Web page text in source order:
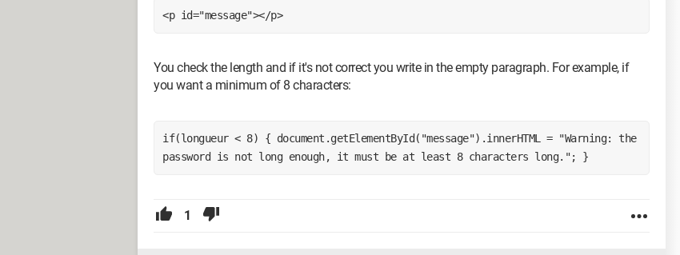
<p id="message"></p>
You check the length and if it's not correct you write in the empty paragraph. For example, if
you want a minimum of 8 characters:
if(longueur < 8) { document.getElementById("message").innerHTML = "Warning: the
password is not long enough, it must be at least 8 characters long."; }
1